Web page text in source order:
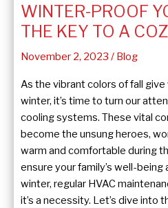
WINTER-PROOF
THE KEY TO A
November 2, 2023 / Blog
As the vibrant colors of fall
winter, it’s time to turn our
cooling systems. These vital
become the unsung heroes,
warm and comfortable during
ensure your family’s well-
winter, regular HVAC
it’s a necessity. Let’s dive into